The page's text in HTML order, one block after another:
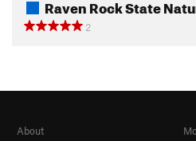
Raven Rock State
2
About